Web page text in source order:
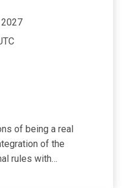
2027
of being a real
rules with